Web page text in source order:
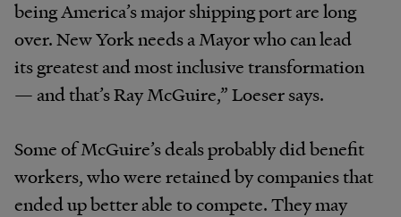
being America’s major shipping port are long
over. New York needs a Mayor who can lead
its greatest and most inclusive transformation
— and that’s Ray McGuire,” Loeser says.
Some of McGuire’s deals probably did benefit
workers, who were retained by companies that
ended up better able to compete. They may